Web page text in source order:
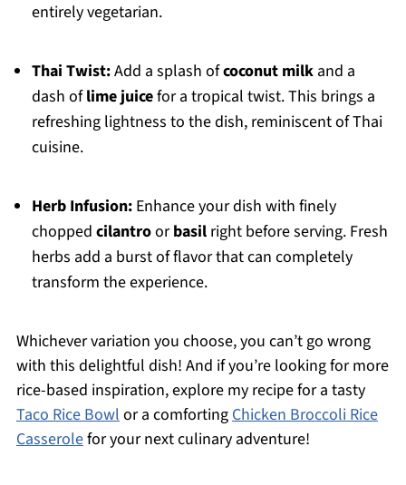
entirely vegetarian.
Thai Twist:Add a splash ofcoconut milkand a
dash oflime juicefor a tropical twist. This brings a
refreshing lightness to the dish, reminiscent of Thai
cuisine.
Herb Infusion:Enhance your dish with finely
chopped cilantroorbasilright before serving. Fresh
herbs add a burst of flavor that can completely
transform the experience.
Whichever variation you choose, you can’t go wrong
with this delightful dish! And if you’re looking for more
rice-based inspiration, explore my recipe for a tasty
Taco Rice Bowlor a comfortingChicken Broccoli Rice
Casserolefor your next culinary adventure!